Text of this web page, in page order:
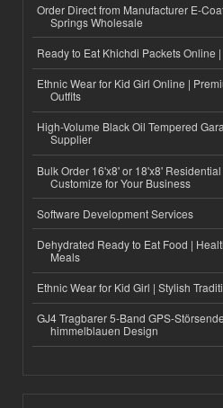
Order Direct from Manufacturer E-
Springs Wholesale
Ready to Eat Khichdi Packets Online
Ethnic Wear for Kid Girl Online |
Outfits
High-Volume Black Oil Tempered
Supplier
Bulk Order 16'x8' or 18'x8'
Customize for Your Business
Software Development Services
Dehydrated Ready to Eat Food |
Meals
Ethnic Wear for Kid Girl | Stylish
GJ4 Tragbarer 5-Band GPS-
himmelblauen Design